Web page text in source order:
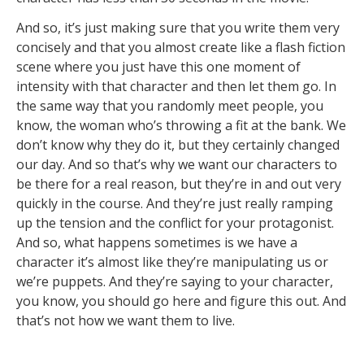
And so, it’s just making sure that you write them very
concisely and that you almost create like a flash fiction
scene where you just have this one moment of
intensity with that character and then let them go. In
the same way that you randomly meet people, you
know, the woman who’s throwing a fit at the bank. We
don’t know why they do it, but they certainly changed
our day. And so that’s why we want our characters to
be there for a real reason, but they’re in and out very
quickly in the course. And they’re just really ramping
up the tension and the conflict for your protagonist.
And so, what happens sometimes is we have a
character it’s almost like they’re manipulating us or
we’re puppets. And they’re saying to your character,
you know, you should go here and figure this out. And
that’s not how we want them to live.